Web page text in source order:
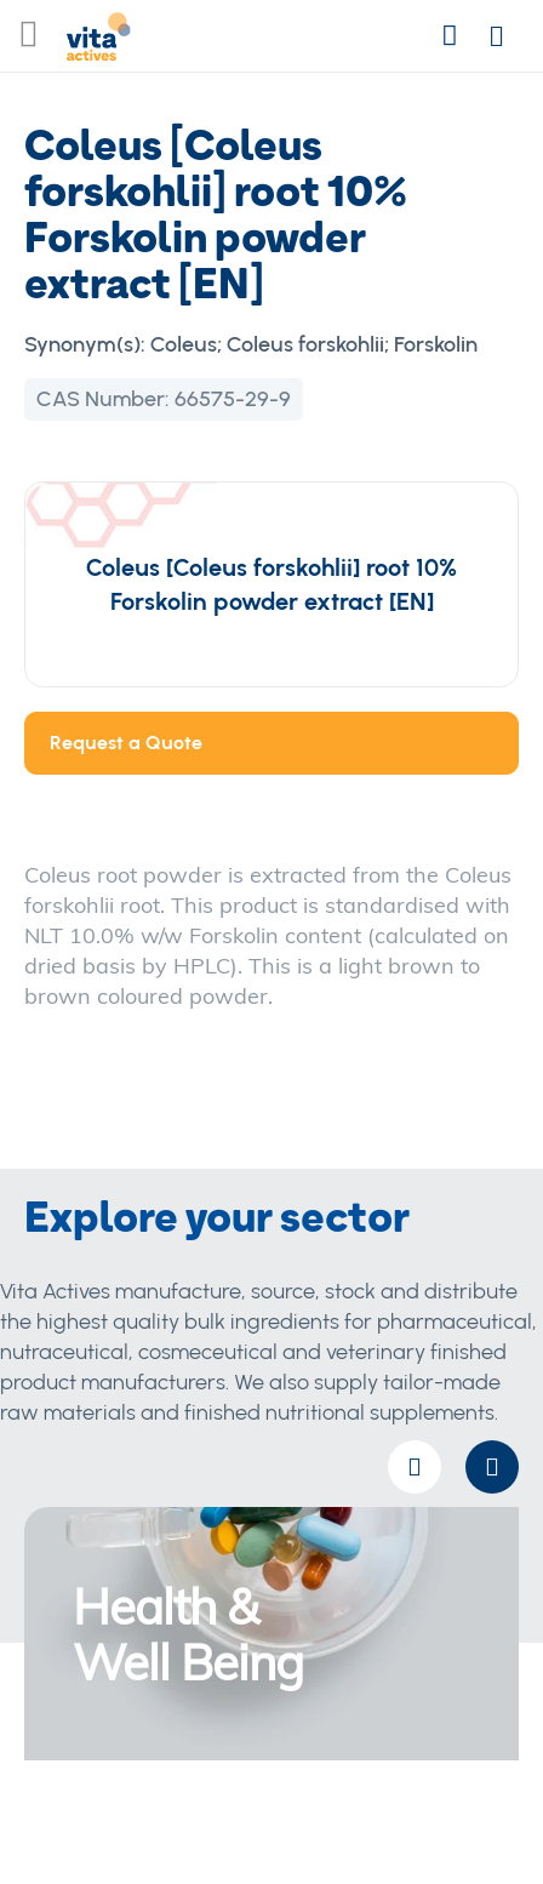
to
SearchLogin
Coleus [Coleus
forskohlii] root 10%
Forskolin powder
extract [EN]
Synonym(s): Coleus; Coleus forskohlii; Forskolin
CAS Number: 66575-29-9
Coleus [Coleus forskohlii] root 10%
Forskolin powder extract [EN]
Request a Quote
Coleus root powder is extracted from the Coleus
forskohlii root. This product is standardised with
NLT 10.0% w/w Forskolin content (calculated on
dried basis by HPLC). This is a light brown to
brown coloured powder.
Explore your sector
Vita Actives manufacture, source, stock and distribute
the highest quality bulk ingredients for pharmaceutical,
nutraceutical, cosmeceutical and veterinary finished
product manufacturers. We also supply tailor-made
raw materials and finished nutritional supplements.
Health &
Well Being